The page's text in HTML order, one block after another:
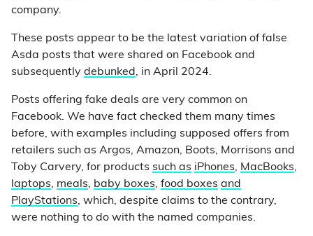
company.
These posts appear to be the latest variation of false
Asda posts that were shared on Facebook and
subsequently debunked , in April 2024.
Posts offering fake deals are very common on
Facebook. We have fact checked them many times
before, with examples including supposed offers from
retailers such as Argos, Amazon, Boots, Morrisons and
Toby Carvery, for products such as iPhones, MacBooks,
laptops, meals, baby boxes, food boxes and
PlayStations, which, despite claims to the contrary,
were nothing to do with the named companies.